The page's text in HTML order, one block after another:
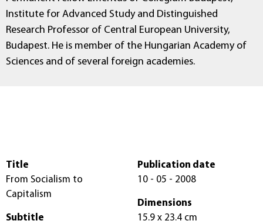
Institute for Advanced Study and Distinguished
Research Professor of Central European University,
Budapest. He is member of the Hungarian Academy of
Sciences and of several foreign academies.
Title
From Socialism to
Capitalism
Subtitle
Publication date
10 - 05 - 2008
Dimensions
15.9 x 23.4 cm